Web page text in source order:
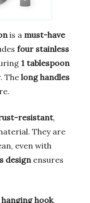
is a must-have
four stainless
1 tablespoon
The long handles
resistant,
They are
even with
design ensures
hanging hook,